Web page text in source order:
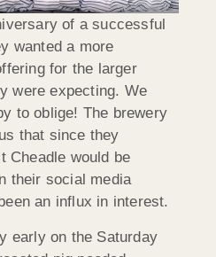
of a successful
wanted a more
for the larger
were expecting. We
to oblige! The brewery
that since they
Cheadle would be
their social media
an influx in interest.
early on the Saturday